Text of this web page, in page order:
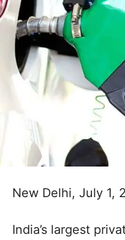
New Delhi, July 1,
India’s largest